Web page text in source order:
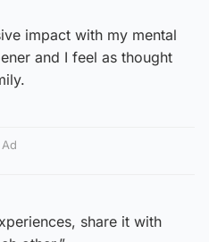
impact with my mental
and I feel as thought
Ad
share it with